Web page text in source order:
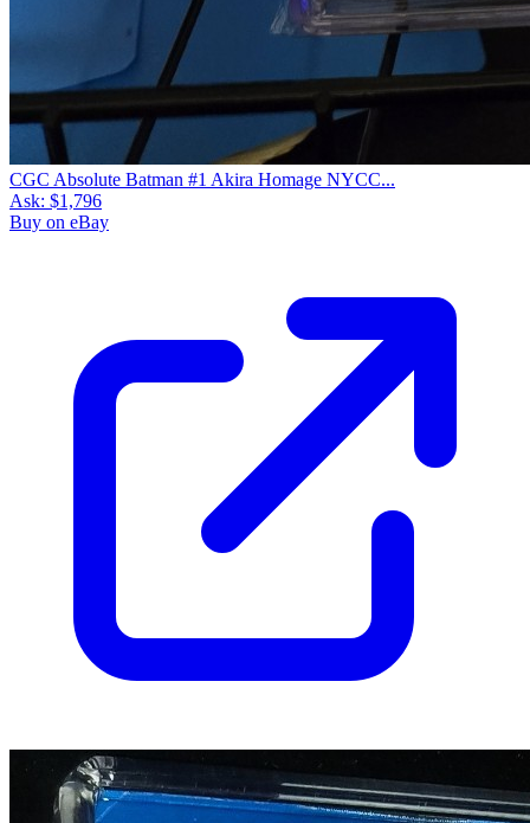
CGC Absolute Batman #1 Akira Homage NYCC...
Ask: $1,796
Buy on eBay